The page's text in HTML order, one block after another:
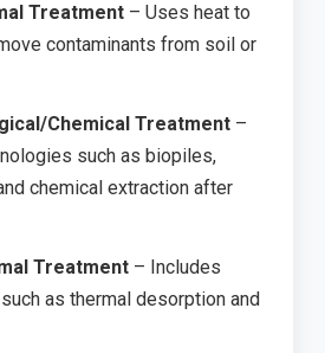
Treatment – Uses heat to
contaminants from soil or
Chemical Treatment –
such as biopiles,
chemical extraction after
Treatment – Includes
as thermal desorption and